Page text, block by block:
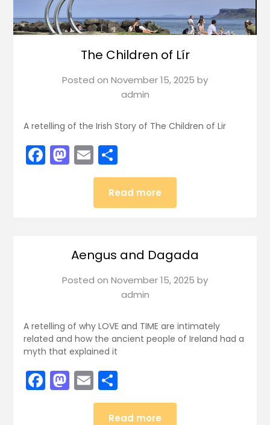
The Children of Lír
Posted on November 15, 2025 by
admin
A retelling of the Irish Story of The Children of Lir
Facebook
Mastodon
EmailShare
Read more
Aengus and Dagada
Posted on November 15, 2025 by
admin
A retelling of why LOVE and TIME are intimately
related and how the ancient people of Ireland had a
myth that explained it
Facebook
Mastodon
EmailShare
Read more